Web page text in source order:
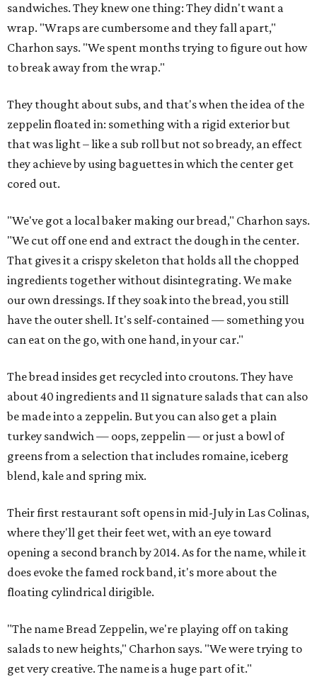
sandwiches. They knew one thing: They didn't want a
wrap. "Wraps are cumbersome and they fall apart,"
Charhon says. "We spent months trying to figure out how
to break away from the wrap."
They thought about subs, and that's when the idea of the
zeppelin floated in: something with a rigid exterior but
that was light – like a sub roll but not so bready, an effect
they achieve by using baguettes in which the center get
cored out.
"We've got a local baker making our bread," Charhon says.
"We cut off one end and extract the dough in the center.
That gives it a crispy skeleton that holds all the chopped
ingredients together without disintegrating. We make
our own dressings. If they soak into the bread, you still
have the outer shell. It's self-contained — something you
can eat on the go, with one hand, in your car."
The bread insides get recycled into croutons. They have
about 40 ingredients and 11 signature salads that can also
be made into a zeppelin. But you can also get a plain
turkey sandwich — oops, zeppelin — or just a bowl of
greens from a selection that includes romaine, iceberg
blend, kale and spring mix.
Their first restaurant soft opens in mid-July in Las Colinas,
where they'll get their feet wet, with an eye toward
opening a second branch by 2014. As for the name, while it
does evoke the famed rock band, it's more about the
floating cylindrical dirigible.
"The name Bread Zeppelin, we're playing off on taking
salads to new heights," Charhon says. "We were trying to
get very creative. The name is a huge part of it."